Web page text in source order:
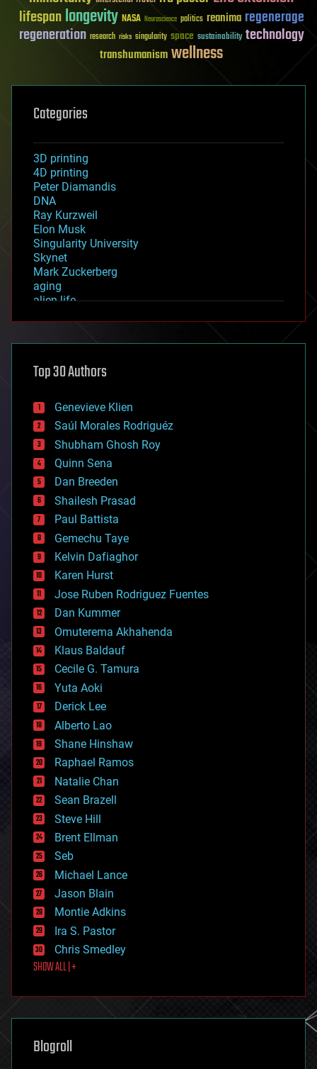
lifespanlongevity NASA Neuroscience politics reanima regenerage
regeneration research risks singularity space sustainability technology
transhumanismwellness
Categories
3D printing
4D printing
Peter Diamandis
DNA
Ray Kurzweil
Elon Musk
Singularity University
Skynet
Mark Zuckerberg
aging
alien life
asteroid/comet impacts
augmented reality
bees
big data
bioengineering
biological
bionic
bioprinting
biotech/medical
bitcoin
blockchains
business
chemistry
climatology
complex systems
computing
cosmology
counterterrorism
cryonics
cryptocurrencies
cybercrime/malcode
cyborgs
defense
disruptive technology
driverless cars
drones
economics
education
electronics
employment
encryption
energy
engineering
entertainment
environmental
ethics
events
evolution
existential risks
exoskeleton
finance
first contact
food
futurism
genetics
geoengineering
geography
Top 30 Authors
Genevieve Klien
Saúl Morales Rodriguéz
Shubham Ghosh Roy
Quinn Sena
Dan Breeden
Shailesh Prasad
Paul Battista
Gemechu Taye
Kelvin Dafiaghor
Karen Hurst
Jose Ruben Rodriguez Fuentes
Dan Kummer
Omuterema Akhahenda
Klaus Baldauf
Cecile G. Tamura
Yuta Aoki
Derick Lee
Alberto Lao
Shane Hinshaw
Raphael Ramos
Natalie Chan
Sean Brazell
Steve Hill
Brent Ellman
Seb
Michael Lance
Jason Blain
Montie Adkins
Ira S. Pastor
Chris Smedley
SHOW ALL | +
Blogroll